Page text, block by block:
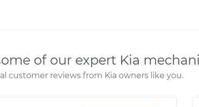
of our expert Kia
customer reviews from Kia owners like you.